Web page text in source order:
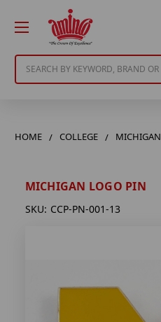
HOME COLLEGE MICHIGAN
MICHIGAN LOGO PIN
SKU: CCP-PN-001-13